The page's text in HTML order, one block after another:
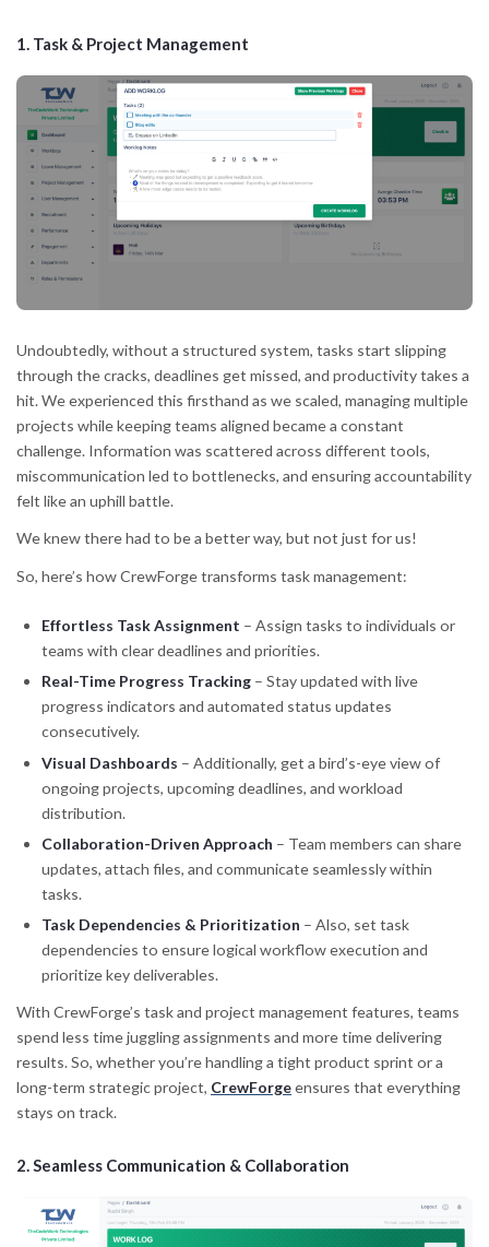
1. Task & Project Management
Undoubtedly, without a structured system, tasks start slipping
through the cracks, deadlines get missed, and productivity takes a
hit. We experienced this firsthand as we scaled, managing multiple
projects while keeping teams aligned became a constant
challenge. Information was scattered across different tools,
miscommunication led to bottlenecks, and ensuring accountability
felt like an uphill battle.
We knew there had to be a better way, but not just for us!
So, here’s how CrewForge transforms task management:
Effortless Task Assignment – Assign tasks to individuals or
teams with clear deadlines and priorities.
Real-Time Progress Tracking– Stay updated with live
progress indicators and automated status updates
consecutively.
Visual Dashboards – Additionally, get a bird’s-eye view of
ongoing projects, upcoming deadlines, and workload
distribution.
Collaboration-Driven Approach – Team members can share
updates, attach files, and communicate seamlessly within
tasks.
Task Dependencies & Prioritization – Also, set task
dependencies to ensure logical workflow execution and
prioritize key deliverables.
With CrewForge’s task and project management features, teams
spend less time juggling assignments and more time delivering
results. So, whether you’re handling a tight product sprint or a
long-term strategic project, CrewForgeensures that everything
stays on track.
2. Seamless Communication & Collaboration